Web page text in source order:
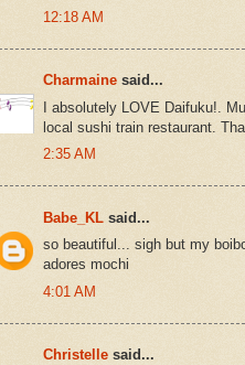
12:18 AM
Charmaine said...
I absolutely LOVE Daifuku!.
local sushi train restaurant.
2:35 AM
Babe_KL said...
so beautiful... sigh but my
adores mochi
4:01 AM
Christelle said...